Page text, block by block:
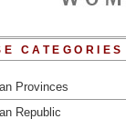
CATEGORIES
Provinces
Republic